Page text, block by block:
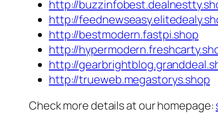
http://
http://
http://bestmodern.fastpi.shop
http://
http://
http://trueweb.megastorys.shop
Check more details at our homepage: